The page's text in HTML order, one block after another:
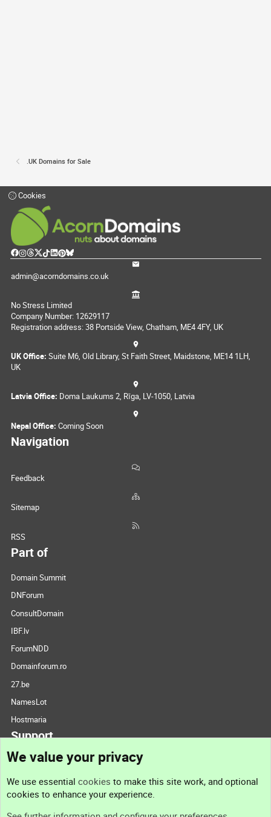
.UK Domains for Sale
Cookies
admin@acorndomains.co.uk
No Stress Limited
Company Number: 12629117
Registration address: 38 Portside View, Chatham, ME4 4FY, UK
UK Office: Suite M6, Old Library, St Faith Street, Maidstone, ME14 1LH,
UK
Latvia Office: Doma Laukums 2, Rīga, LV-1050, Latvia
Nepal Office: Coming Soon
Navigation
Feedback
Sitemap
RSS
Part of
Domain Summit
DNForum
ConsultDomain
IBF.lv
ForumNDD
Domainforum.ro
27.be
NamesLot
Hostmaria
Support
Support
We value your privacy
We use essential cookies to make this site work, and optional
cookies to enhance your experience.